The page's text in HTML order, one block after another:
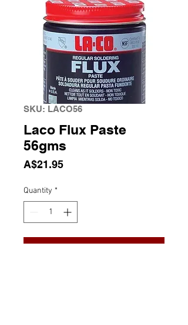
SKU: LACO56
Laco Flux Paste
56gms
A$21.95Price
Quantity *